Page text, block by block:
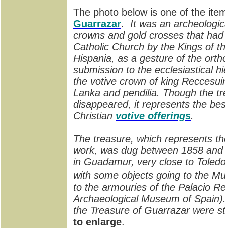
The photo below is one of the
Guarrazar. It was an
crowns and gold crosses that
Catholic Church by the Kings of
Hispania, as a gesture of the
submission to the ecclesiastical
the votive crown of king
Lanka and pendilia. Though the
disappeared, it represents the
Christian votive offerings.
The treasure, which represents
work, was dug between 1858
in Guadamur, very close to
with some objects going to the
to the armouries of the Palacio
Archaeological Museum of
the Treasure of Guarrazar were
to enlarge.